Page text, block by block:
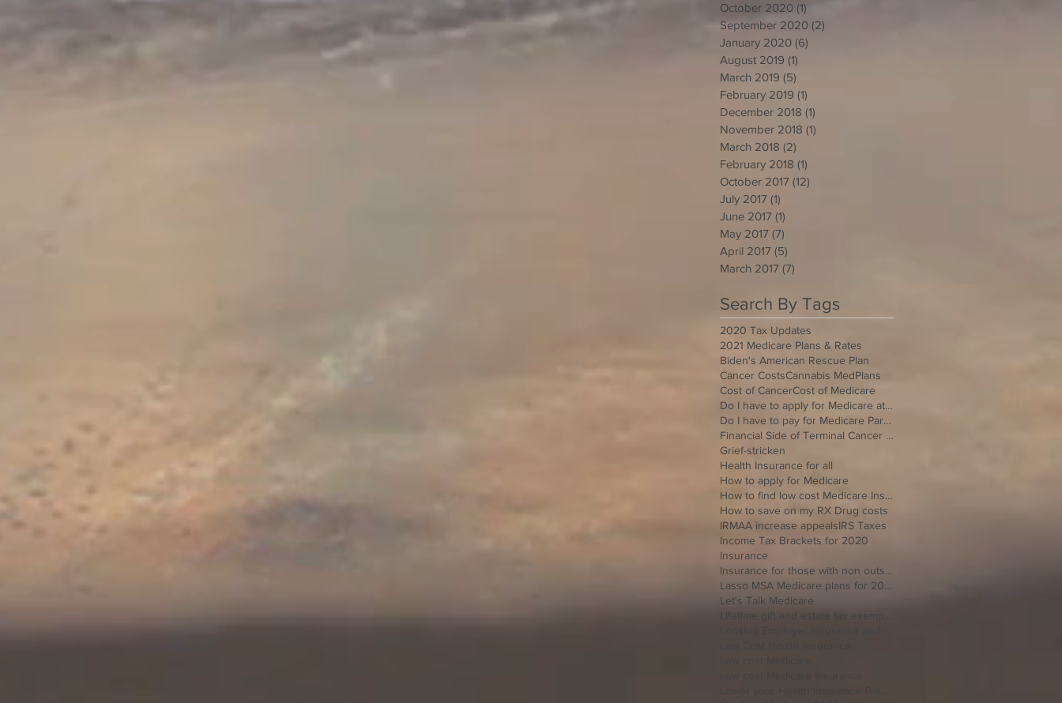
October 2020 (1)
September 2020 (2)
January 2020 (6)
August 2019 (1)
March 2019 (5)
February 2019 (1)
December 2018 (1)
November 2018 (1)
March 2018 (2)
February 2018 (1)
October 2017 (12)
July 2017 (1)
June 2017 (1)
May 2017 (7)
April 2017 (5)
March 2017 (7)
Search By Tags
2020 Tax Updates
2021 Medicare Plans & Rates
Biden's American Rescue Plan
Cancer CostsCannabis MedPlans
Cost of CancerCost of Medicare
Do I have to apply for Medicare at 65 if I'm still working
Do I have to pay for Medicare Part B
Financial Side of Terminal Cancer Diagnosis
Grief-stricken
Health Insurance for all
How to apply for Medicare
How to find low cost Medicare Insurance
How to save on my RX Drug costs
IRMAA increase appealsIRS Taxes
Income Tax Brackets for 2020
Insurance
Let's Talk Medicare